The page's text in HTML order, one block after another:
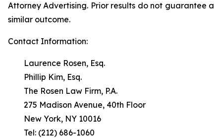
Attorney Advertising. Prior results do not guarantee a
similar outcome.
Contact Information:
Laurence Rosen, Esq.
Phillip Kim, Esq.
The Rosen Law Firm, P.A.
275 Madison Avenue, 40th Floor
New York, NY 10016
Tel: (212) 686-1060